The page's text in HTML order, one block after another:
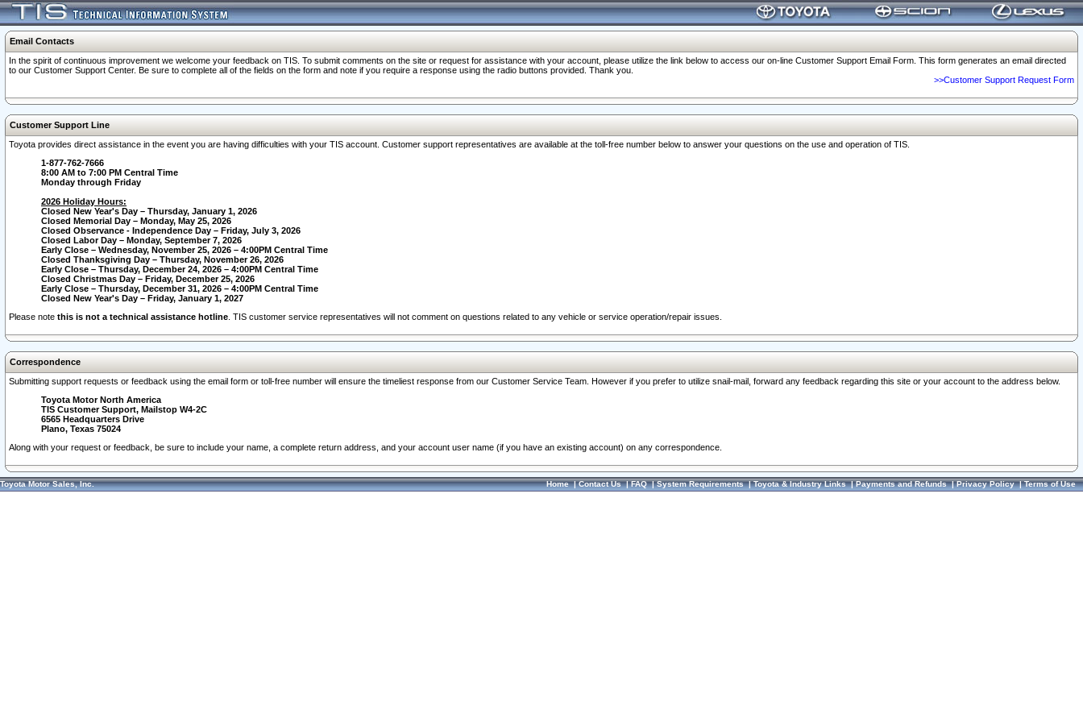
Email Contacts
In the spirit of continuous improvement we welcome your feedback on TIS. To submit comments on the site or request for assistance with your account, please utilize the link below to access our on-line Customer Support Email Form. This form generates an email directed
to our Customer Support Center. Be sure to complete all of the fields on the form and note if you require a response using the radio buttons provided. Thank you.
>>Customer Support Request Form
Customer Support Line
Toyota provides direct assistance in the event you are having difficulties with your TIS account. Customer support representatives are available at the toll-free number below to answer your questions on the use and operation of TIS.
1-877-762-7666
8:00 AM to 7:00 PM Central Time
Monday through Friday
2026 Holiday Hours:
Closed New Year's Day – Thursday, January 1, 2026
Closed Memorial Day – Monday, May 25, 2026
Closed Observance - Independence Day – Friday, July 3, 2026
Closed Labor Day – Monday, September 7, 2026
Early Close – Wednesday, November 25, 2026 – 4:00PM Central Time
Closed Thanksgiving Day – Thursday, November 26, 2026
Early Close – Thursday, December 24, 2026 – 4:00PM Central Time
Closed Christmas Day – Friday, December 25, 2026
Early Close – Thursday, December 31, 2026 – 4:00PM Central Time
Closed New Year's Day – Friday, January 1, 2027
Please note this is not a technical assistance hotline . TIS customer service representatives will not comment on questions related to any vehicle or service operation/repair issues.
Correspondence
Submitting support requests or feedback using the email form or toll-free number will ensure the timeliest response from our Customer Service Team. However if you prefer to utilize snail-mail, forward any feedback regarding this site or your account to the address below.
Toyota Motor North America
TIS Customer Support, Mailstop W4-2C
6565 Headquarters Drive
Plano, Texas 75024
Along with your request or feedback, be sure to include your name, a complete return address, and your account user name (if you have an existing account) on any correspondence.
Toyota Motor Sales, Inc. Home|Contact Us|FAQ|System Requirements|Toyota & Industry Links|Payments and Refunds|Privacy Policy|Terms of Use